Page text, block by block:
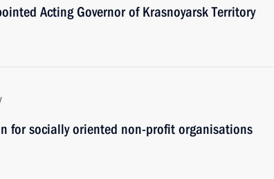
Acting Governor of Krasnoyarsk Territory
for socially oriented non-profit organisations